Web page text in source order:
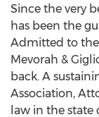
Since the very
has been the
Admitted to the
Mevorah &
back. A
Association,
law in the state